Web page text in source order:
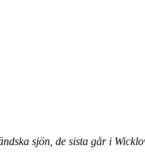
sjön, de sista går i